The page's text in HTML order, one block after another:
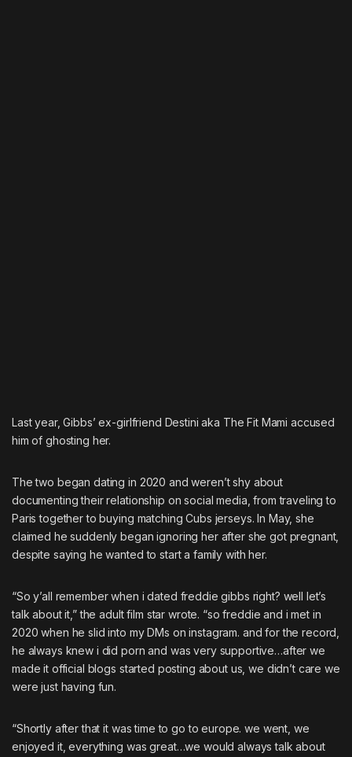
Last year, Gibbs’ ex-girlfriend Destini aka The Fit Mami accused
him of ghosting her.
The two began dating in 2020 and weren’t shy about
documenting their relationship on social media, from traveling to
Paris together to buying matching Cubs jerseys. In May, she
claimed he suddenly began ignoring her after she got pregnant,
despite saying he wanted to start a family with her.
“So y’all remember when i dated freddie gibbs right? well let’s
talk about it,” the adult film star wrote. “so freddie and i met in
2020 when he slid into my DMs on instagram. and for the record,
he always knew i did porn and was very supportive…after we
made it official blogs started posting about us, we didn’t care we
were just having fun.
“Shortly after that it was time to go to europe. we went, we
enjoyed it, everything was great…we would always talk about